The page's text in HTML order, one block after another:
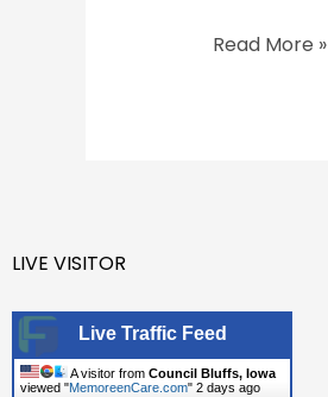
BLOG
Formula
Sekarang
!
Read More »
LIVE VISITOR
Live Traffic Feed
A visitor from Council Bluffs, Iowa
viewed "MemoreenCare.com" 2 days ago